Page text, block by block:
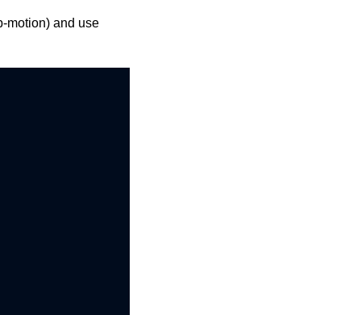
motion) and use